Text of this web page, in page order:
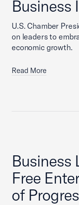
Business
U.S. Chamber
on leaders to
economic growth.
Read More
Business
Free
of